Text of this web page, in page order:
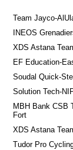
Team Jayco-
INEOS
XDS Astana
EF Education-
Soudal Quick-
Solution Tech-
MBH Bank CSB
Fort
XDS Astana
Tudor Pro